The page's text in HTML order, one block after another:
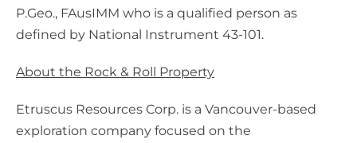
P.Geo., FAusIMM who is a qualified person as
defined by National Instrument 43-101.
About the Rock & Roll Property
Etruscus Resources Corp. is a Vancouver-based
exploration company focused on the